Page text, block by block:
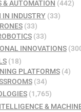
& AUTOMATION (442)
INDUSTRY(33)
(33)
(33)
INNOVATIONS
(18)
PLATFORMS(4)
(34)
(1,765)
&